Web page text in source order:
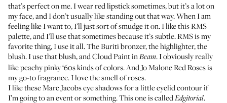
that’s perfect on me. I wear red lipstick sometimes, but it’s a lot on
my face, and I don’t usually like standing out that way. When I am
feeling like I want to, I’ll just sort of smudge it on. I like thisRMS
palette, and I’ll use that sometimes because it’s subtle. RMS is my
favorite thing, I use it all. TheBuriti bronzer, thehighlighter, the
blush. I use that blush, andCloud PaintinBeam. I obviously really
like peachy pinky ‘60s kinds of colors. And Jo Malone Red Rosesis
my go-to fragrance. I love the smell of roses.
I like theseMarc Jacobs eye shadowsfor a little eyelid contour if
I’m going to an event or something. This one is calledEdgitorial.